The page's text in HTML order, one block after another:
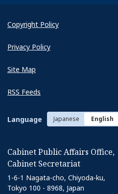
Copyright Policy
Privacy Policy
Site Map
RSS Feeds
Language Japanese English
Cabinet Public Affairs Office,
Cabinet Secretariat
1-6-1 Nagata-cho, Chiyoda-ku,
Tokyo 100 - 8968, Japan